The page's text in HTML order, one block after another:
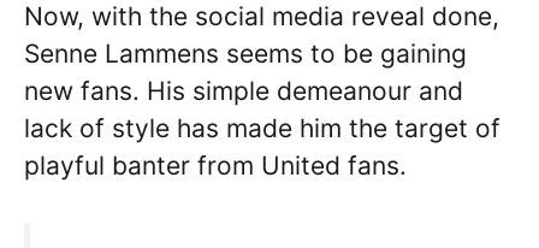
Now, with the social media reveal done,
Senne Lammens seems to be gaining
new fans. His simple demeanour and
lack of style has made him the target of
playful banter from United fans.